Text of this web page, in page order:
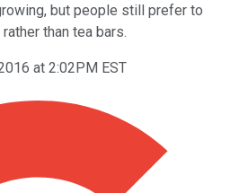
but people still prefer to
than tea bars.
at 2:02PM EST